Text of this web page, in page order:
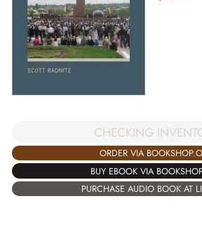
CHECKING
ORDER VIA
BUY EBOOK VIA
PURCHASE AUDIO BOOK AT